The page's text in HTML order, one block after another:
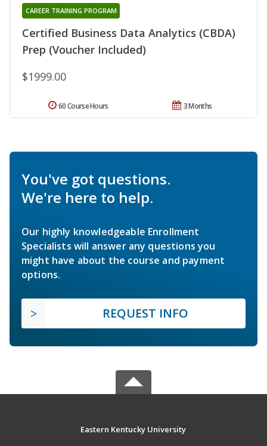
Certified Business Data Analytics (CBDA)
Prep (Voucher Included)
CAREER TRAINING PROGRAM
$1999.00
3 Months
60 Course Hours
You've got questions.
We're here to help.
Our highly knowledgeable Enrollment
Specialists will answer any questions you
might have about the course and payment
options.
REQUEST INFO
Eastern Kentucky University